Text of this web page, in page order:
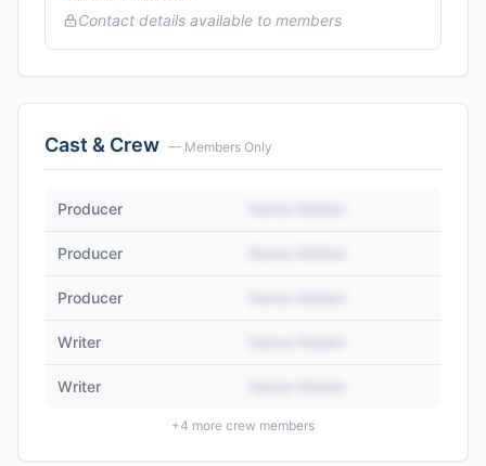
Contact details available to members
Cast & Crew — Members Only
Producer
Producer
Producer
Writer
Writer
+4 more crew members